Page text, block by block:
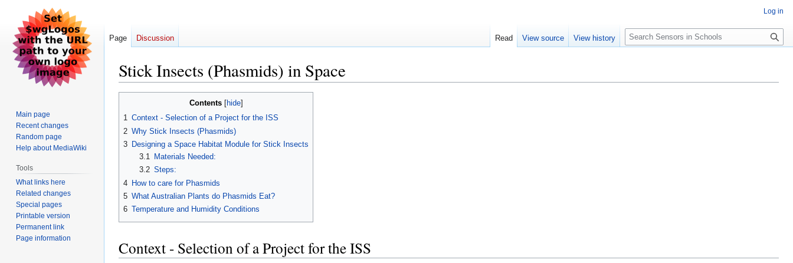
Stick Insects (Phasmids) in Space
Contents
1 Context - Selection of a Project for the ISS
2 Why Stick Insects (Phasmids)
3 Designing a Space Habitat Module for Stick Insects
3.1
Materials Needed:
3.2 Steps:
4 How to care for Phasmids
5 What Australian Plants do Phasmids Eat?
6 Temperature and Humidity Conditions
Context - Selection of a Project for the ISS
Log in
Page Discussion Read View source View history
Search
Main page
Recent changes
Random page
Help about MediaWiki
Tools
What links here
Related changes
Special pages
Printable version
Permanent link
Page information